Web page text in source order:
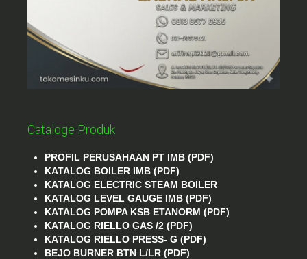
Cataloge Produk
PROFIL PERUSAHAAN PT IMB (PDF)
KATALOG BOILER IMB (PDF)
KATALOG ELECTRIC STEAM BOILER
KATALOG LEVEL GAUGE IMB (PDF)
KATALOG POMPA KSB ETANORM (PDF)
KATALOG RIELLO GAS /2 (PDF)
KATALOG RIELLO PRESS- G (PDF)
BEJO BURNER BTN L/LR (PDF)